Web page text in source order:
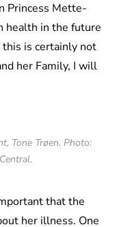
Princess Mette-
health in the future
is certainly not
her Family, I will
Tone Trøen. Photo:
that the
her illness. One